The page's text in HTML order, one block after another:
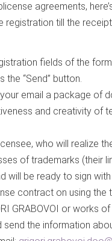
agreements,
registration till the
fields of the
the “Send” button.
email a package of
and creativity of
who will realize
of trademarks (their
will be ready to sign
contract on using the
GRABOVOI or works of
send the information